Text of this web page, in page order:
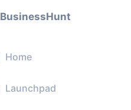
BusinessHunt
Home
Launchpad